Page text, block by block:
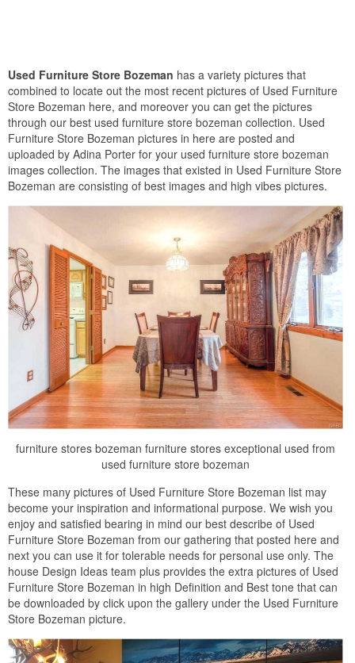
Used Furniture Store Bozeman has a variety pictures that
combined to locate out the most recent pictures of Used Furniture
Store Bozeman here, and moreover you can get the pictures
through our best used furniture store bozeman collection. Used
Furniture Store Bozeman pictures in here are posted and
uploaded by Adina Porter for your used furniture store bozeman
images collection. The images that existed in Used Furniture Store
Bozeman are consisting of best images and high vibes pictures.
furniture stores bozeman furniture stores exceptional used from
used furniture store bozeman
These many pictures of Used Furniture Store Bozeman list may
become your inspiration and informational purpose. We wish you
enjoy and satisfied bearing in mind our best describe of Used
Furniture Store Bozeman from our gathering that posted here and
next you can use it for tolerable needs for personal use only. The
house Design Ideas team plus provides the extra pictures of Used
Furniture Store Bozeman in high Definition and Best tone that can
be downloaded by click upon the gallery under the Used Furniture
Store Bozeman picture.